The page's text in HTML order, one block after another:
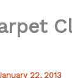
22, 2013